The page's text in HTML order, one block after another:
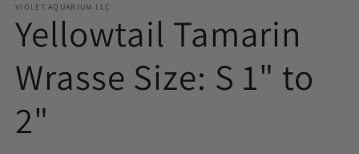
VIOLET AQUARIUM LLC
Yellowtail Tamarin
Wrasse Size: S 1" to
2"